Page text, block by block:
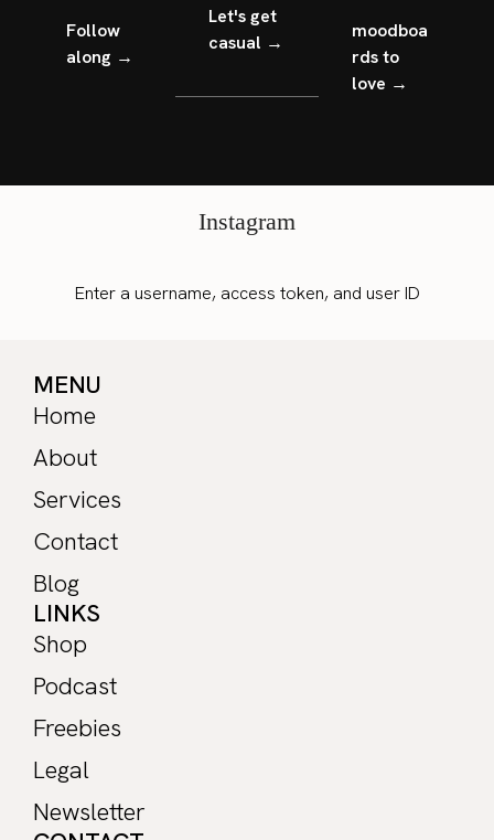
Follow
along →
Let's get
casual →
moodboa
rds to
love →
Instagram
Enter a username, access token, and user ID
MENU
Home
About
Services
Contact
Blog
LINKS
Shop
Podcast
Freebies
Legal
Newsletter